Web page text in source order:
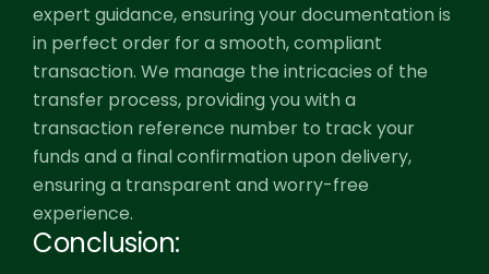
expert guidance, ensuring your documentation is
in perfect order for a smooth, compliant
transaction. We manage the intricacies of the
transfer process, providing you with a
transaction reference number to track your
funds and a final confirmation upon delivery,
ensuring a transparent and worry-free
experience.
Conclusion: